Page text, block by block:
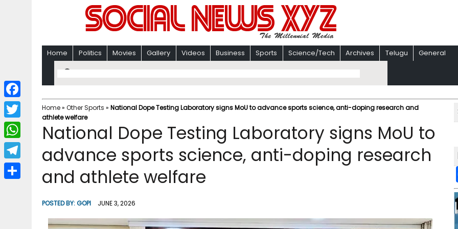
Home Politics Movies Gallery Videos Business Sports Science/Tech Archives Telugu General
Home» Other Sports » National Dope Testing Laboratory signs MoU to advance sports science, anti-doping research and
athlete welfare
National Dope Testing Laboratory signs MoU to
advance sports science, anti-doping research
and athlete welfare
POSTED BY:GOPI JUNE 3, 2026
F
a
c
b
T
w
i
W
h
a
T